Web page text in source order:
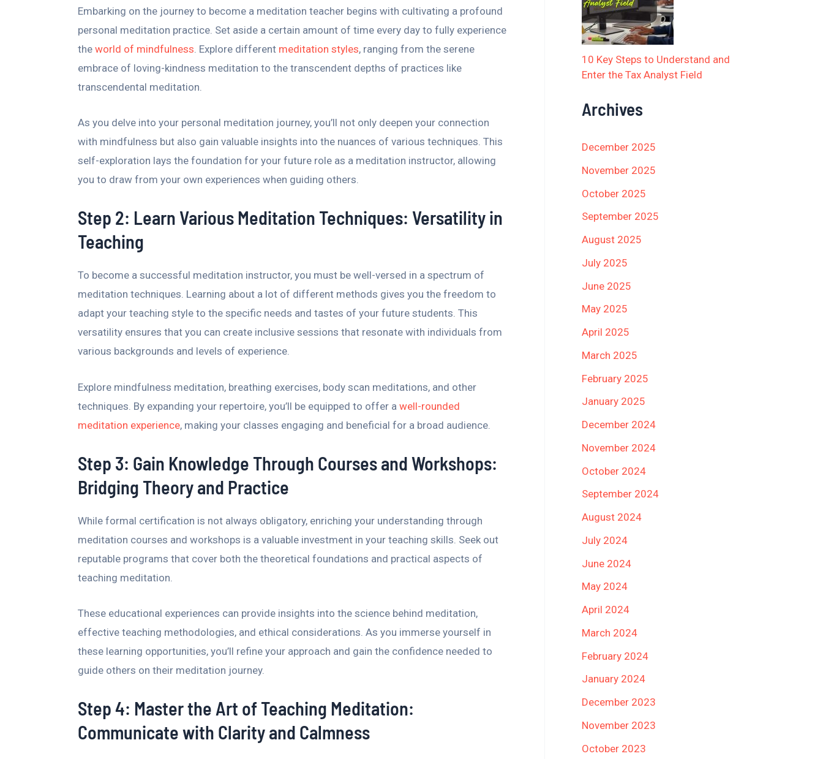
Embarking on the journey to become a meditation teacher begins with cultivating a profound
personal meditation practice. Set aside a certain amount of time every day to fully experience
the world of mindfulness. Explore different meditation styles, ranging from the serene
embrace of loving-kindness meditation to the transcendent depths of practices like
transcendental meditation.
As you delve into your personal meditation journey, you’ll not only deepen your connection
with mindfulness but also gain valuable insights into the nuances of various techniques. This
self-exploration lays the foundation for your future role as a meditation instructor, allowing
you to draw from your own experiences when guiding others.
Step 2: Learn Various Meditation Techniques: Versatility in
Teaching
To become a successful meditation instructor, you must be well-versed in a spectrum of
meditation techniques. Learning about a lot of different methods gives you the freedom to
adapt your teaching style to the specific needs and tastes of your future students. This
versatility ensures that you can create inclusive sessions that resonate with individuals from
various backgrounds and levels of experience.
Explore mindfulness meditation, breathing exercises, body scan meditations, and other
techniques. By expanding your repertoire, you’ll be equipped to offer a well-rounded
meditation experience, making your classes engaging and beneficial for a broad audience.
Step 3: Gain Knowledge Through Courses and Workshops:
Bridging Theory and Practice
While formal certification is not always obligatory, enriching your understanding through
meditation courses and workshops is a valuable investment in your teaching skills. Seek out
reputable programs that cover both the theoretical foundations and practical aspects of
teaching meditation.
These educational experiences can provide insights into the science behind meditation,
effective teaching methodologies, and ethical considerations. As you immerse yourself in
these learning opportunities, you’ll refine your approach and gain the confidence needed to
guide others on their meditation journey.
Step 4: Master the Art of Teaching Meditation:
Communicate with Clarity and Calmness
10 Key Steps to Understand and
Enter the Tax Analyst Field
Archives
December 2025
November 2025
October 2025
September 2025
August 2025
July 2025
June 2025
May 2025
April 2025
March 2025
February 2025
January 2025
December 2024
November 2024
October 2024
September 2024
August 2024
July 2024
June 2024
May 2024
April 2024
March 2024
February 2024
January 2024
December 2023
November 2023
October 2023